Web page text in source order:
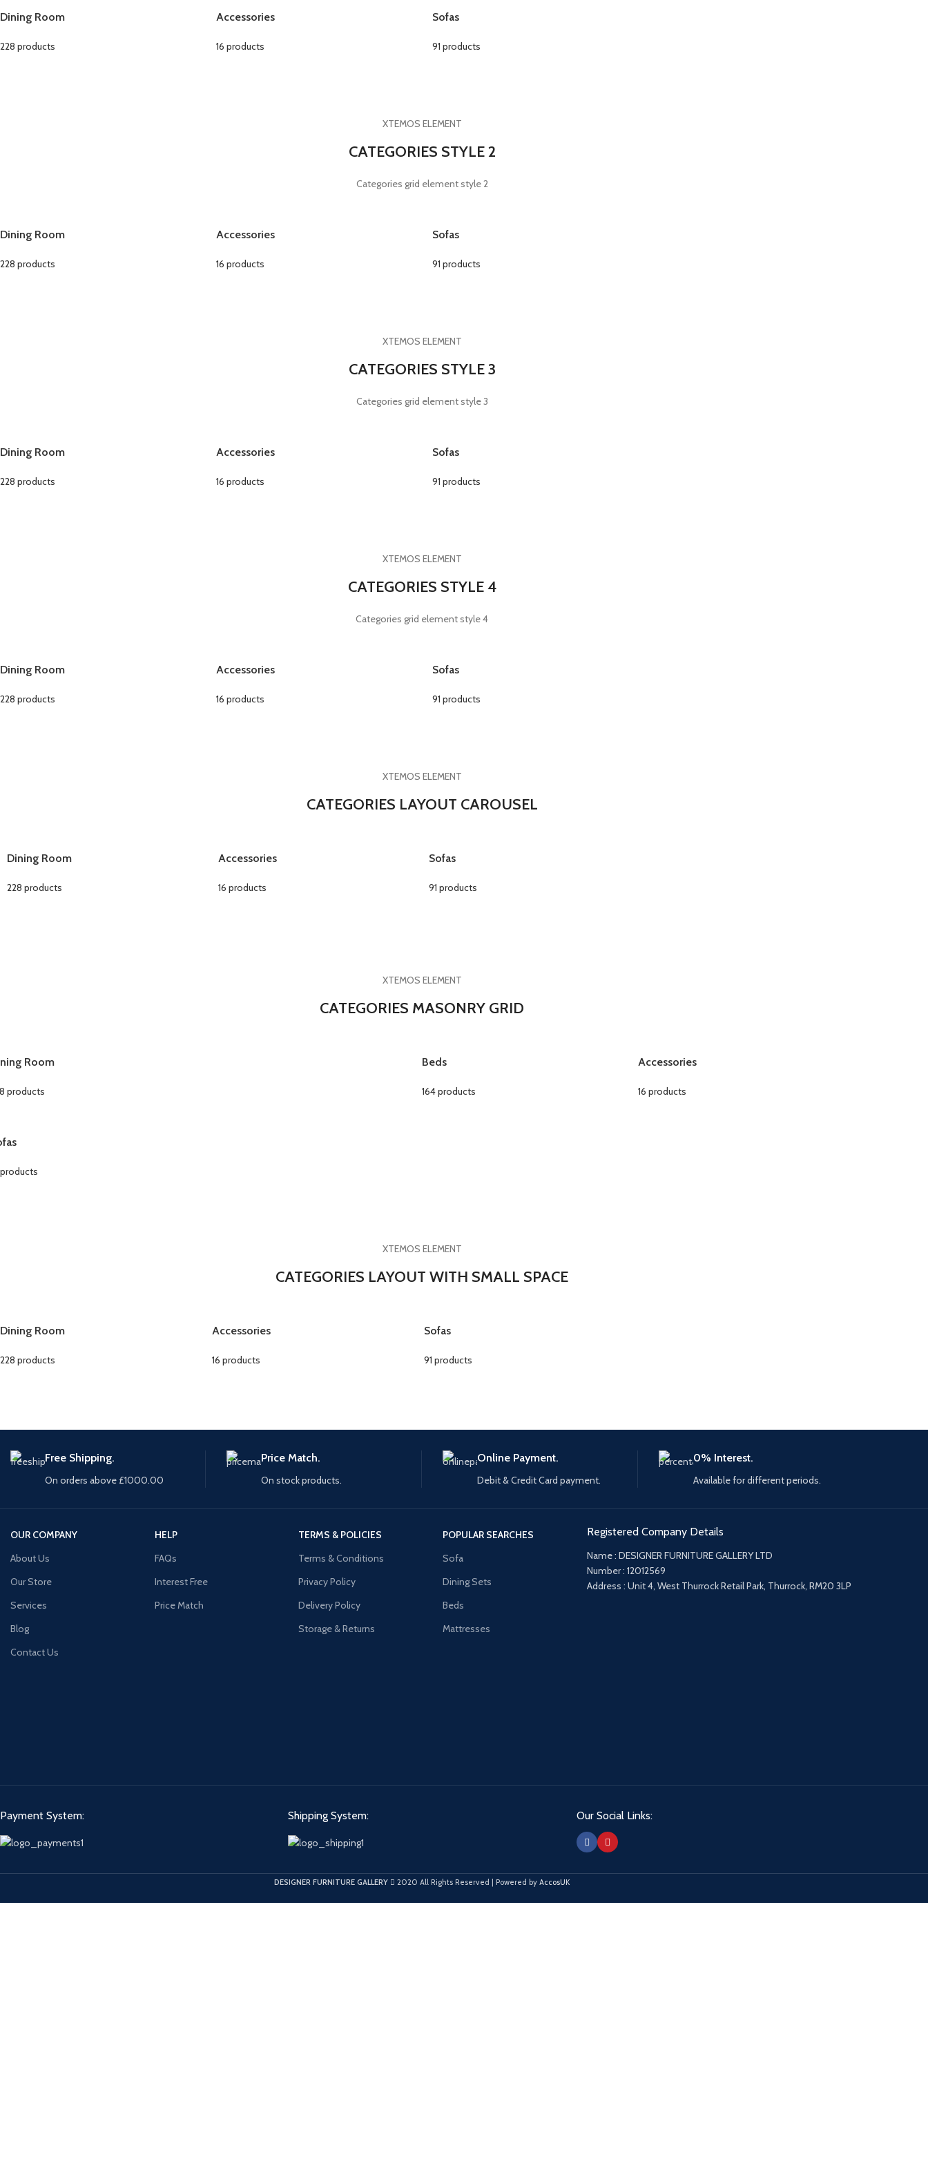
Dining Room
228 products
Accessories
16 products
Sofas
91 products
XTEMOS ELEMENT
CATEGORIES STYLE 2
Categories grid element style 2
Dining Room
228 products
Accessories
16 products
Sofas
91 products
XTEMOS ELEMENT
CATEGORIES STYLE 3
Categories grid element style 3
Dining Room
228 products
Accessories
16 products
Sofas
91 products
XTEMOS ELEMENT
CATEGORIES STYLE 4
Categories grid element style 4
Dining Room
228 products
Accessories
16 products
Sofas
91 products
XTEMOS ELEMENT
CATEGORIES LAYOUT CAROUSEL
Dining Room
228 products
Accessories
16 products
Sofas
91 products
XTEMOS ELEMENT
CATEGORIES MASONRY GRID
Room
products
Beds
164 products
Accessories
16 products
products
XTEMOS ELEMENT
CATEGORIES LAYOUT WITH SMALL SPACE
Dining Room
228 products
Accessories
16 products
Sofas
91 products
Free Shipping.
On orders above £1000.00
Price Match.
On stock products.
Online Payment.
Debit & Credit Card payment.
0% Interest.
Available for different periods.
OUR COMPANY
About Us
Our Store
Services
Blog
Contact Us
HELP
FAQs
Interest Free
Price Match
TERMS & POLICIES
Terms & Conditions
Privacy Policy
Delivery Policy
Storage & Returns
POPULAR SEARCHES
Sofa
Dining Sets
Beds
Mattresses
Registered Company Details
Name : DESIGNER FURNITURE GALLERY LTD
Number : 12012569
Address : Unit 4, West Thurrock Retail Park, Thurrock, RM20 3LP
Payment System: Shipping System: Our Social Links:
DESIGNER FURNITURE GALLERY 2020 All Rights Reserved | Powered by AccosUK